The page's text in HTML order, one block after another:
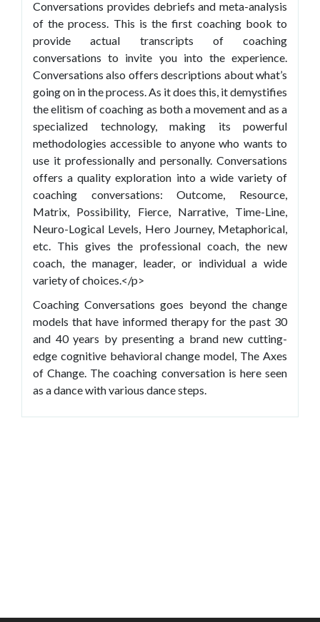
Conversations provides debriefs and meta-analysis
of the process. This is the first coaching book to
provide actual transcripts of coaching
conversations to invite you into the experience.
Conversations also offers descriptions about what’s
going on in the process. As it does this, it demystifies
the elitism of coaching as both a movement and as a
specialized technology, making its powerful
methodologies accessible to anyone who wants to
use it professionally and personally. Conversations
offers a quality exploration into a wide variety of
coaching conversations: Outcome, Resource,
Matrix, Possibility, Fierce, Narrative, Time-Line,
Neuro-Logical Levels, Hero Journey, Metaphorical,
etc. This gives the professional coach, the new
coach, the manager, leader, or individual a wide
variety of choices.</p>
Coaching Conversations goes beyond the change
models that have informed therapy for the past 30
and 40 years by presenting a brand new cutting-
edge cognitive behavioral change model, The Axes
of Change. The coaching conversation is here seen
as a dance with various dance steps.